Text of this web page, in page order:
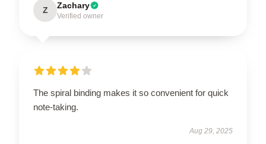
Z Zachary
Verified owner
The spiral binding makes it so convenient for quick
note-taking.
Aug 29, 2025